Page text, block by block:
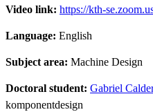
Video link: https://kth-
Language: English
Subject area: Machine Design
Doctoral student: Gabriel
komponentdesign